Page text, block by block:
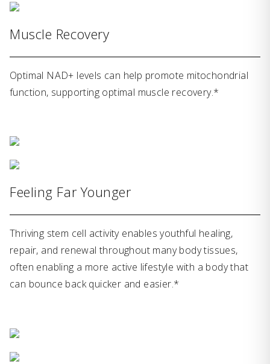
Muscle Recovery
Optimal NAD+ levels can help promote mitochondrial
function, supporting optimal muscle recovery.*
Feeling Far Younger
Thriving stem cell activity enables youthful healing,
repair, and renewal throughout many body tissues,
often enabling a more active lifestyle with a body that
can bounce back quicker and easier.*